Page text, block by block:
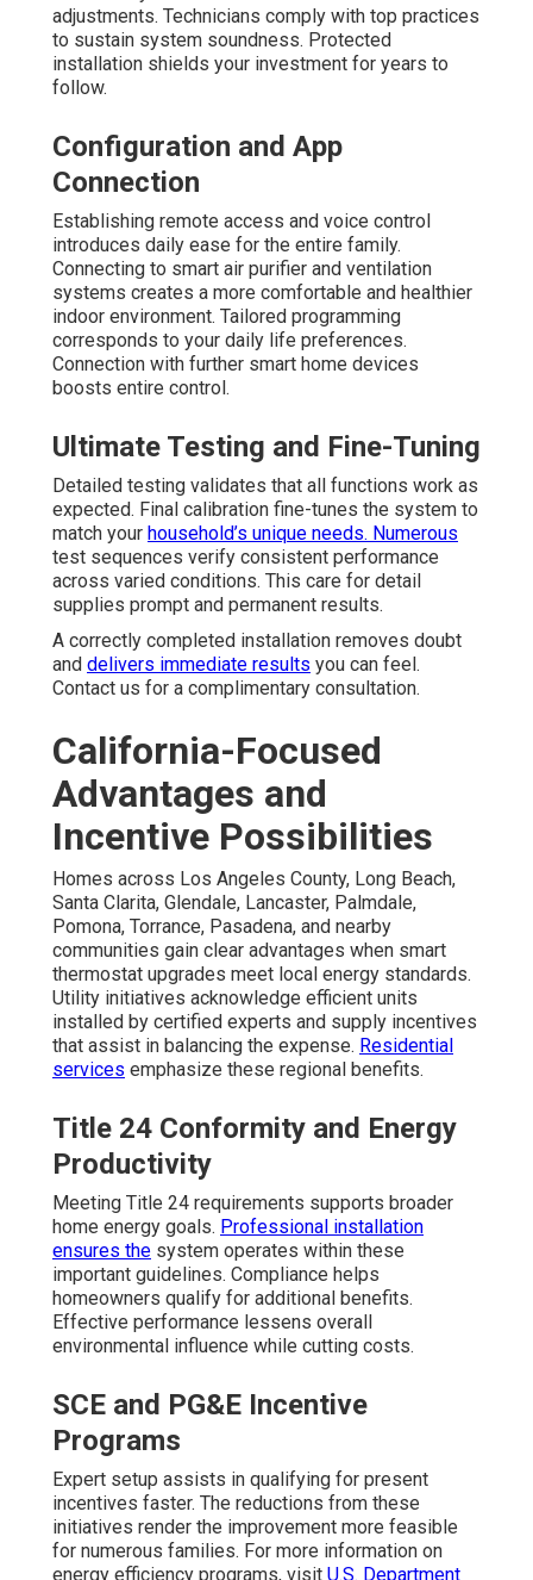
adjustments. Technicians comply with top practices
to sustain system soundness. Protected
installation shields your investment for years to
follow.
Configuration and App
Connection
Establishing remote access and voice control
introduces daily ease for the entire family.
Connecting to smart air purifier and ventilation
systems creates a more comfortable and healthier
indoor environment. Tailored programming
corresponds to your daily life preferences.
Connection with further smart home devices
boosts entire control.
Ultimate Testing and Fine-Tuning
Detailed testing validates that all functions work as
expected. Final calibration fine-tunes the system to
match your household’s unique needs. Numerous
test sequences verify consistent performance
across varied conditions. This care for detail
supplies prompt and permanent results.
A correctly completed installation removes doubt
and delivers immediate results you can feel.
Contact us for a complimentary consultation.
California-Focused
Advantages and
Incentive Possibilities
Homes across Los Angeles County, Long Beach,
Santa Clarita, Glendale, Lancaster, Palmdale,
Pomona, Torrance, Pasadena, and nearby
communities gain clear advantages when smart
thermostat upgrades meet local energy standards.
Utility initiatives acknowledge efficient units
installed by certified experts and supply incentives
that assist in balancing the expense. Residential
services emphasize these regional benefits.
Title 24 Conformity and Energy
Productivity
Meeting Title 24 requirements supports broader
home energy goals. Professional installation
ensures the system operates within these
important guidelines. Compliance helps
homeowners qualify for additional benefits.
Effective performance lessens overall
environmental influence while cutting costs.
SCE and PG&E Incentive
Programs
Expert setup assists in qualifying for present
incentives faster. The reductions from these
initiatives render the improvement more feasible
for numerous families. For more information on
energy efficiency programs, visit U.S. Department